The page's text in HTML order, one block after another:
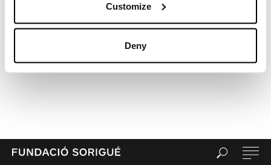
Customize
Deny
Comments feed